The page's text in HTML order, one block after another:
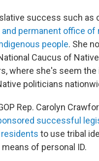
success such as
permanent office of
people. She
Caucus of
where she's seem
politicians
Rep. Carolyn
successful
to use tribal
of personal ID.